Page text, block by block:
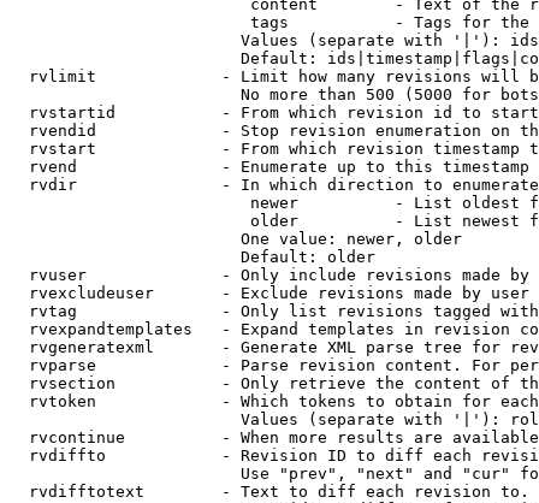
content        - Text of the
tags           - Tags for the
Values (separate with '|'):
Default:
rvlimit             - Limit how many revisions will
No more than 500 (5000 for
rvstartid           - From which revision id to
rvendid             - Stop revision enumeration on
rvstart             - From which revision timestamp
rvend               - Enumerate up to this timestamp
rvdir               - In which direction to
newer          - List oldest
older          - List newest
                        One value: newer, older
                        Default: older
rvuser              - Only include revisions made by
rvexcludeuser       - Exclude revisions made by user
rvtag               - Only list revisions tagged
rvexpandtemplates   - Expand templates in revision
rvgeneratexml       - Generate XML parse tree for
rvparse             - Parse revision content. For
rvsection           - Only retrieve the content of
rvtoken             - Which tokens to obtain for
Values (separate with '|'):
rvcontinue          - When more results are
rvdiffto            - Revision ID to diff each
Use "prev", "next" and "cur"
rvdifftotext        - Text to diff each revision